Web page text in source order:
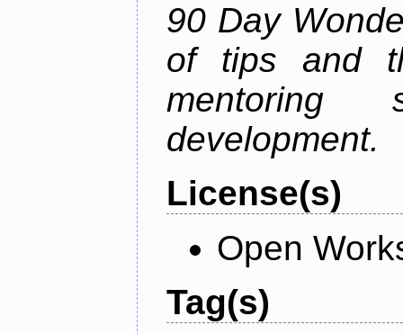
90 Day
of tips and
mentoring
development.
License(s)
Open
Tag(s)